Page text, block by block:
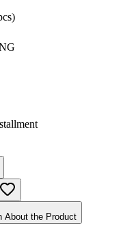
About the Product